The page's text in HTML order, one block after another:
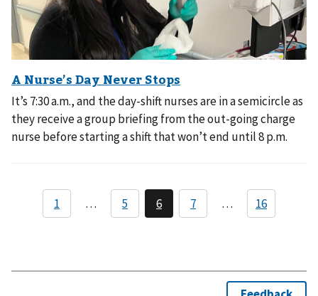
It’s 7:30 a.m., and the day-shift nurses are in a semicircle as
they receive a group briefing from the out-going charge
nurse before starting a shift that won’t end until 8 p.m.